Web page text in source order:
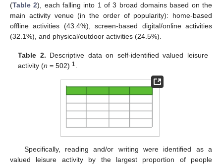
(Table 2), each falling into 1 of 3 broad domains based on the
main activity venue (in the order of popularity): home-based
offline activities (43.4%), screen-based digital/online activities
(32.1%), and physical/outdoor activities (24.5%).
Table 2. Descriptive data on self-identified valued leisure
activity (n = 502) 1
Specifically, reading and/or writing were identified as a
valued leisure activity by the largest proportion of people